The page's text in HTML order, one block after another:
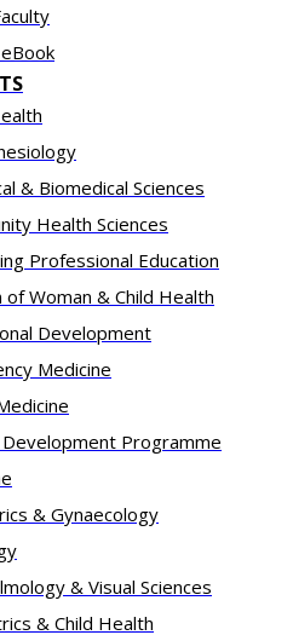
& Biomedical Sciences
Health Sciences
Professional Education
of Woman & Child Health
Development
Medicine
Development Programme
& Gynaecology
& Visual Sciences
& Child Health